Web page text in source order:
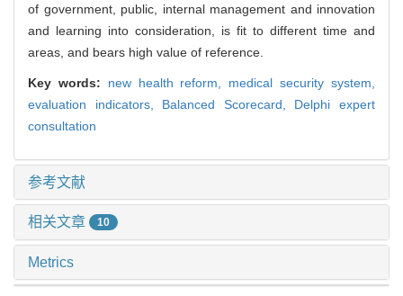
of government, public, internal management and innovation
and learning into consideration, is fit to different time and
areas, and bears high value of reference.
Key words: new health reform, medical security system,
evaluation indicators, Balanced Scorecard, Delphi expert
consultation
参考文献
相关文章 10
Metrics